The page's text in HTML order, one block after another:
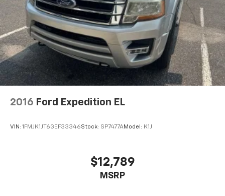
2016 Ford Expedition EL
VIN: 1FMJK1JT6GEF33346Stock: SP7477AModel: K1J
$12,789
MSRP